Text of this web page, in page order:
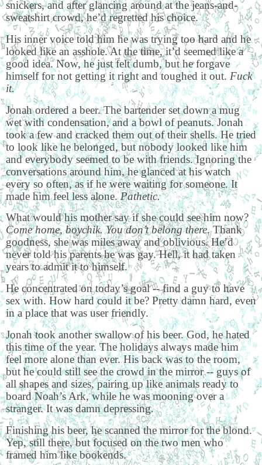
snickers, and after glancing around at the jeans-and-
sweatshirt crowd, he’d regretted his choice.
His inner voice told him he was trying too hard and he
looked like an asshole. At the time, it’d seemed like a
good idea. Now, he just felt dumb, but he forgave
himself for not getting it right and toughed it out. Fuck
it.
Jonah ordered a beer. The bartender set down a mug
wet with condensation, and a bowl of peanuts. Jonah
took a few and cracked them out of their shells. He tried
to look like he belonged, but nobody looked like him
and everybody seemed to be with friends. Ignoring the
conversations around him, he glanced at his watch
every so often, as if he were waiting for someone. It
made him feel less alone.Pathetic.
What would his mother say if she could see him now?
Come home, boychik. You don’t belong there. Thank
goodness, she was miles away and oblivious. He’d
never told his parents he was gay. Hell, it had taken
years to admit it to himself.
He concentrated on today’s goal -- find a guy to have
sex with. How hard could it be? Pretty damn hard, even
in a place that was user friendly.
Jonah took another swallow of his beer. God, he hated
this time of the year. The holidays always made him
feel more alone than ever. His back was to the room,
but he could still see the crowd in the mirror -- guys of
all shapes and sizes, pairing up like animals ready to
board Noah’s Ark, while he was mooning over a
stranger. It was damn depressing.
Finishing his beer, he scanned the mirror for the blond.
Yep, still there, but focused on the two men who
framed him like bookends.